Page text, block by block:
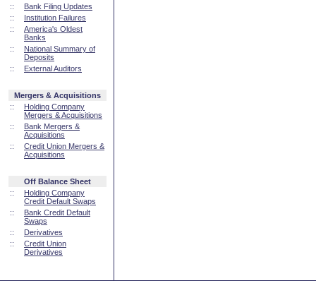
::
Bank Filing Updates
::
Institution Failures
::
America's Oldest
Banks
::
National Summary of
Deposits
::
External Auditors
Mergers & Acquisitions
::
Holding Company
Mergers & Acquisitions
::
Bank Mergers &
Acquisitions
::
Credit Union Mergers &
Acquisitions
Off Balance Sheet
::
Holding Company
Credit Default Swaps
::
Bank Credit Default
Swaps
::
Derivatives
::
Credit Union
Derivatives